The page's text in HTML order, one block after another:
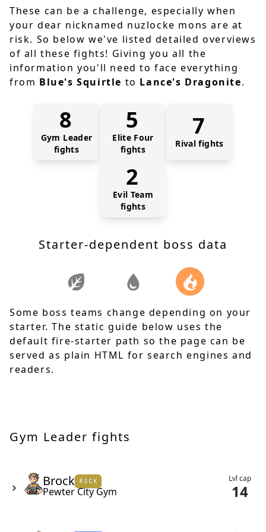
These can be a challenge, especially when
your dear nicknamed nuzlocke mons are at
risk. So below we've listed detailed overviews
of all these fights! Giving you all the
information you'll need to face everything
from Blue's Squirtle to Lance's Dragonite.
8
Gym Leader
fights
5
Elite Four
fights
7
Rival fights
2
Evil Team
fights
Starter-dependent boss data
Some boss teams change depending on your
starter. The static guide below uses the
default fire-starter path so the page can be
served as plain HTML for search engines and
readers.
Gym Leader fights
Brock ROCK
Pewter City Gym
Lvl cap
14